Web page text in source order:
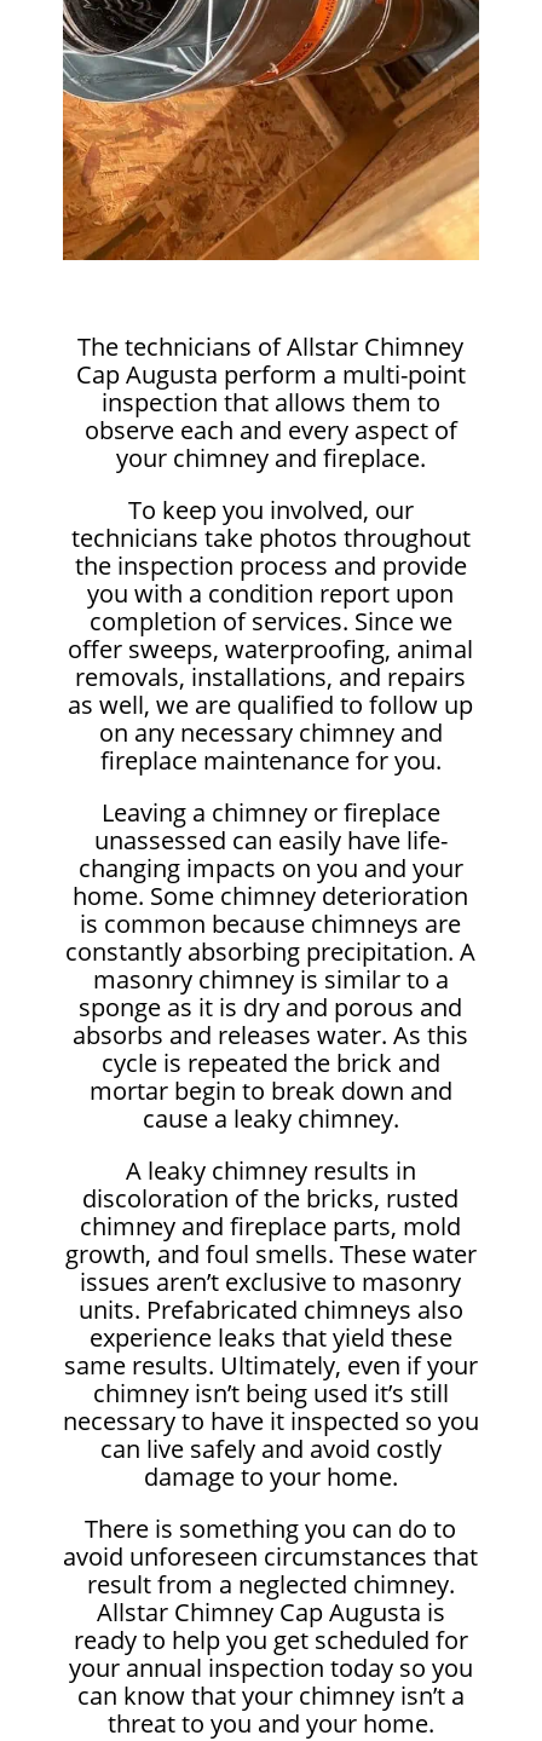
The technicians of Allstar Chimney
Cap Augusta perform a multi-point
inspection that allows them to
observe each and every aspect of
your chimney and fireplace.
To keep you involved, our
technicians take photos throughout
the inspection process and provide
you with a condition report upon
completion of services. Since we
offer sweeps, waterproofing, animal
removals, installations, and repairs
as well, we are qualified to follow up
on any necessary chimney and
fireplace maintenance for you.
Leaving a chimney or fireplace
unassessed can easily have life-
changing impacts on you and your
home. Some chimney deterioration
is common because chimneys are
constantly absorbing precipitation. A
masonry chimney is similar to a
sponge as it is dry and porous and
absorbs and releases water. As this
cycle is repeated the brick and
mortar begin to break down and
cause a leaky chimney.
A leaky chimney results in
discoloration of the bricks, rusted
chimney and fireplace parts, mold
growth, and foul smells. These water
issues aren’t exclusive to masonry
units. Prefabricated chimneys also
experience leaks that yield these
same results. Ultimately, even if your
chimney isn’t being used it’s still
necessary to have it inspected so you
can live safely and avoid costly
damage to your home.
There is something you can do to
avoid unforeseen circumstances that
result from a neglected chimney.
Allstar Chimney Cap Augusta is
ready to help you get scheduled for
your annual inspection today so you
can know that your chimney isn’t a
threat to you and your home.